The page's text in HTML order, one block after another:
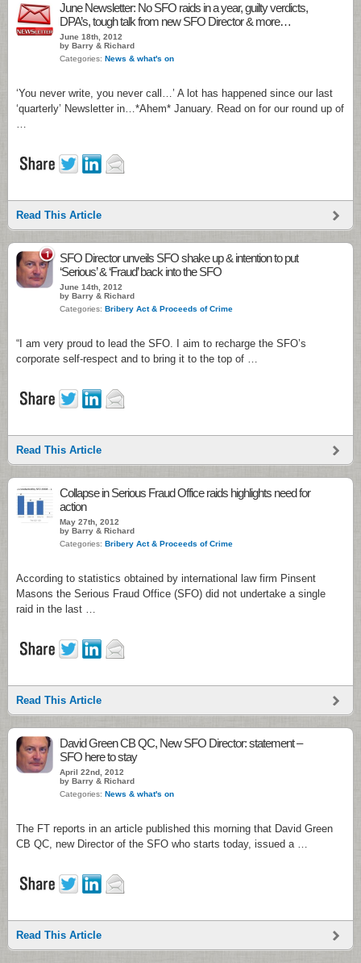
June Newsletter: No SFO raids in a year, guilty verdicts,
DPA’s, tough talk from new SFO Director & more…
June 18th, 2012
by Barry & Richard
Categories: News & what's on
‘You never write, you never call…’ A lot has happened since our last
‘quarterly’ Newsletter in…*Ahem* January. Read on for our round up of
…
Read This Article
1
SFO Director unveils SFO shake up & intention to put
‘Serious’ & ‘Fraud’ back into the SFO
June 14th, 2012
by Barry & Richard
Categories: Bribery Act & Proceeds of Crime
“I am very proud to lead the SFO. I aim to recharge the SFO’s
corporate self-respect and to bring it to the top of …
Read This Article
Collapse in Serious Fraud Office raids highlights need for
action
May 27th, 2012
by Barry & Richard
Categories: Bribery Act & Proceeds of Crime
According to statistics obtained by international law firm Pinsent
Masons the Serious Fraud Office (SFO) did not undertake a single
raid in the last …
Read This Article
David Green CB QC, New SFO Director: statement –
SFO here to stay
April 22nd, 2012
by Barry & Richard
Categories: News & what's on
The FT reports in an article published this morning that David Green
CB QC, new Director of the SFO who starts today, issued a …
Read This Article